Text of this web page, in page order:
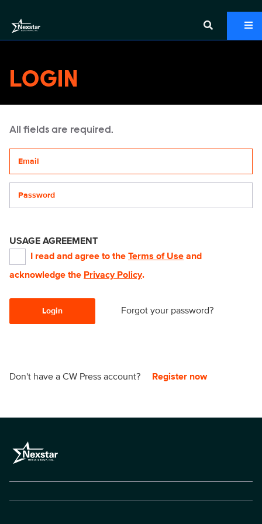
LOGIN
All fields are required.
USAGE AGREEMENT
I read and agree to the Terms of Use and
acknowledge the Privacy Policy.
Login Forgot your password?
Don't have a CW Press account? Register now